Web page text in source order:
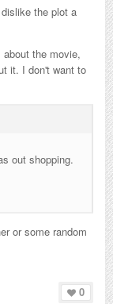
the plot a
the movie,
it. I don't want to
out shopping.
or some random
0